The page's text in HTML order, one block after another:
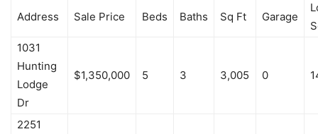
Address Sale Price Beds Baths Sq Ft Garage
1031
Hunting
Lodge
Dr
$1,350,000 5 3 3,005 0
2251